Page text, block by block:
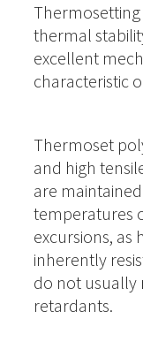
thermal
excellent
characteristic
Thermoset
and high
are
temperatures
excursions, as
inherently
do not usually
retardants.